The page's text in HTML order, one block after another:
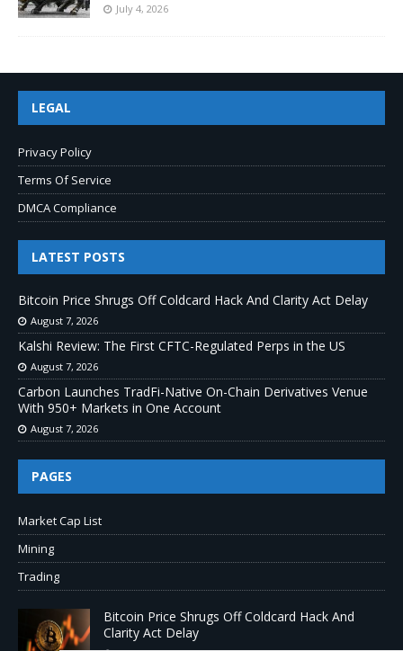
July 4, 2026
LEGAL
Privacy Policy
Terms Of Service
DMCA Compliance
LATEST POSTS
Bitcoin Price Shrugs Off Coldcard Hack And Clarity Act Delay
August 7, 2026
Kalshi Review: The First CFTC-Regulated Perps in the US
August 7, 2026
Carbon Launches TradFi-Native On-Chain Derivatives Venue
With 950+ Markets in One Account
August 7, 2026
PAGES
Market Cap List
Mining
Trading
Bitcoin Price Shrugs Off Coldcard Hack And
Clarity Act Delay